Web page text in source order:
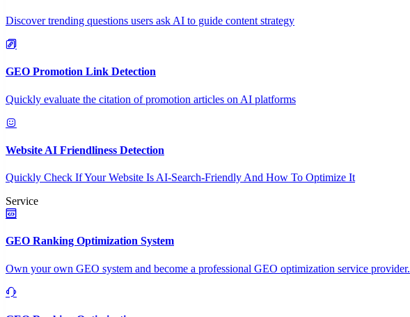
Discover trending questions users ask AI to guide content strategy
GEO Promotion Link Detection
Quickly evaluate the citation of promotion articles on AI platforms
Website AI Friendliness Detection
Quickly Check If Your Website Is AI-Search-Friendly And How To Optimize It
Service
GEO Ranking Optimization System
Own your own GEO system and become a professional GEO optimization service provider.